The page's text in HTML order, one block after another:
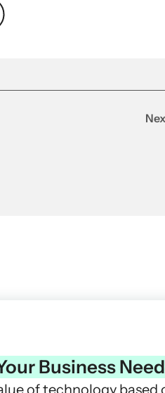
Business